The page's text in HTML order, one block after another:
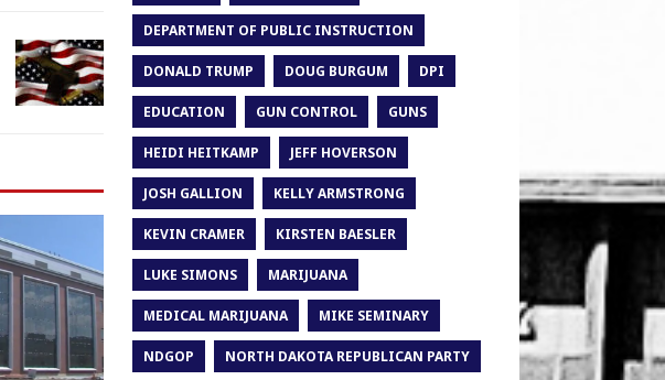
DEPARTMENT OF PUBLIC INSTRUCTION
DONALD TRUMP DOUG BURGUM DPI
EDUCATION GUN CONTROL GUNS
HEIDI HEITKAMP JEFF HOVERSON
JOSH GALLION KELLY ARMSTRONG
KEVIN CRAMER KIRSTEN BAESLER
LUKE SIMONS MARIJUANA
MEDICAL MARIJUANA MIKE SEMINARY
NDGOP NORTH DAKOTA REPUBLICAN PARTY